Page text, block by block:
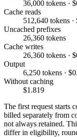
36,000 tokens ·
Cache reads
512,640 tokens ·
Uncached prefixes
26,360 tokens
Cache writes
26,360 tokens ·
Output
6,250 tokens ·
Without caching
$1.819
The first request starts
billed separately from
not always retained.
differ in eligibility,